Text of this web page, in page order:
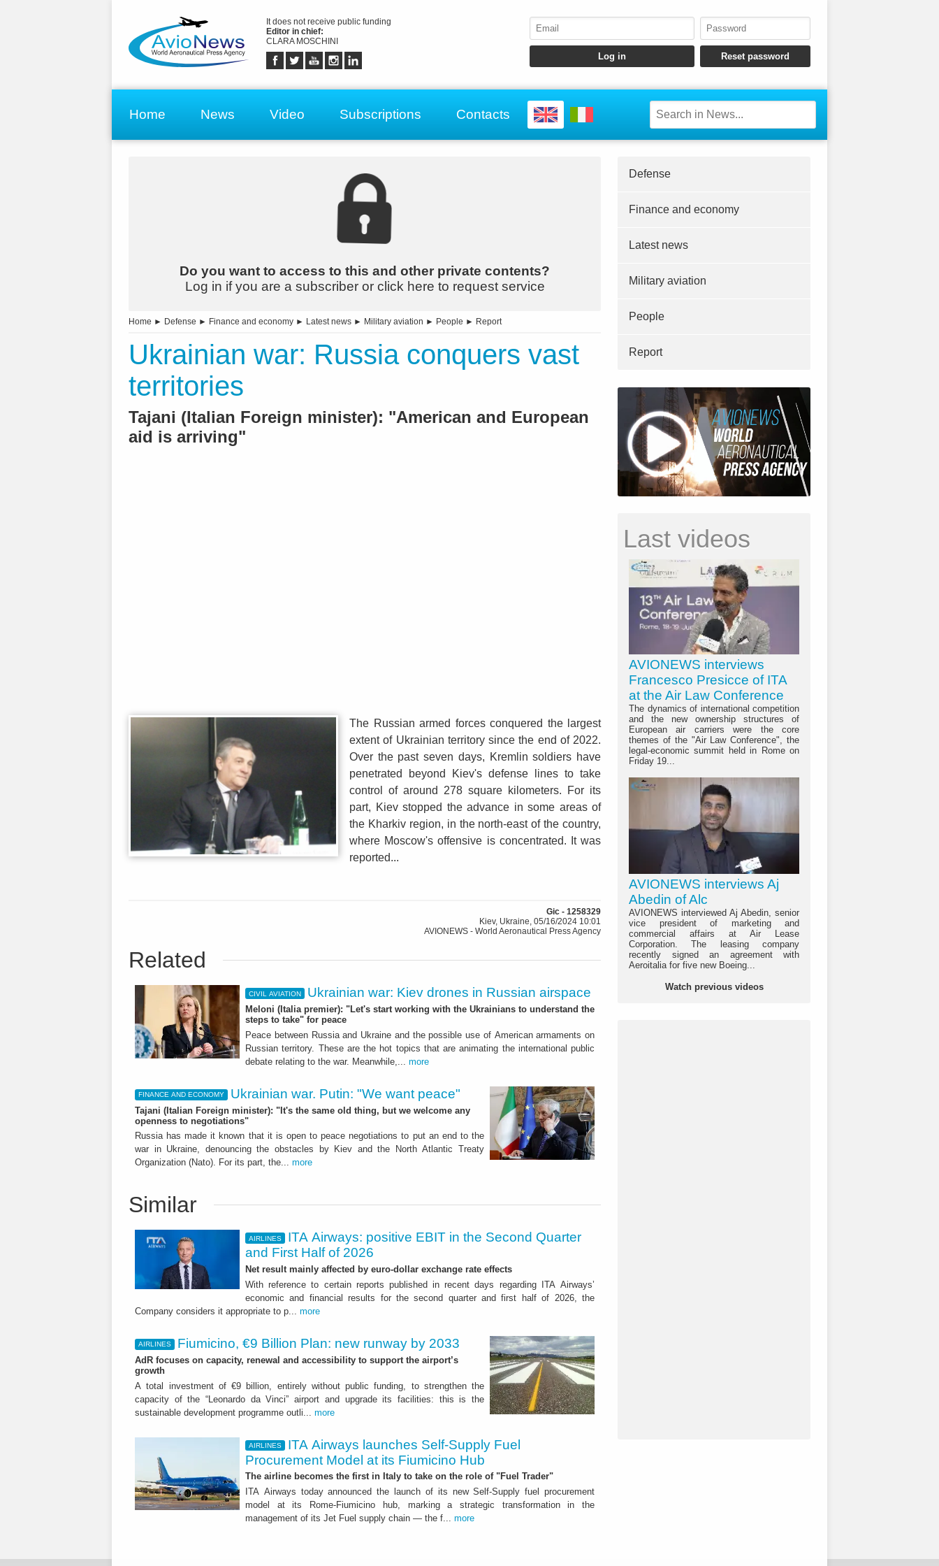
It does not receive public funding
Editor in chief:
CLARA MOSCHINI
Home News Video Subscriptions Contacts
Do you want to access to this and other private contents?
Log in if you are a subscriber or click here to request service
Home ► Defense ► Finance and economy ► Latest news ► Military aviation ► People ► Report
Ukrainian war: Russia conquers vast
territories
Tajani (Italian Foreign minister): "American and European
aid is arriving"
The Russian armed forces conquered the largest
extent of Ukrainian territory since the end of 2022.
Over the past seven days, Kremlin soldiers have
penetrated beyond Kiev's defense lines to take
control of around 278 square kilometers. For its
part, Kiev stopped the advance in some areas of
the Kharkiv region, in the north-east of the country,
where Moscow's offensive is concentrated. It was
reported...
Gic - 1258329
Kiev, Ukraine, 05/16/2024 10:01
AVIONEWS - World Aeronautical Press Agency
Related
CIVIL AVIATION Ukrainian war: Kiev drones in Russian airspace
Meloni (Italia premier): "Let's start working with the Ukrainians to understand the
steps to take" for peace
Peace between Russia and Ukraine and the possible use of American armaments on
Russian territory. These are the hot topics that are animating the international public
debate relating to the war. Meanwhile,... more
FINANCE AND ECONOMY Ukrainian war. Putin: "We want peace"
Tajani (Italian Foreign minister): "It's the same old thing, but we welcome any
openness to negotiations"
Russia has made it known that it is open to peace negotiations to put an end to the
war in Ukraine, denouncing the obstacles by Kiev and the North Atlantic Treaty
Organization (Nato). For its part, the... more
Similar
AIRLINES
ITA Airways: positive EBIT in the Second Quarter
and First Half of 2026
Net result mainly affected by euro-dollar exchange rate effects
With reference to certain reports published in recent days regarding ITA Airways’
economic and financial results for the second quarter and first half of 2026, the
Company considers it appropriate to p... more
AIRLINES Fiumicino, €9 Billion Plan: new runway by 2033
AdR focuses on capacity, renewal and accessibility to support the airport’s
growth
A total investment of €9 billion, entirely without public funding, to strengthen the
capacity of the “Leonardo da Vinci” airport and upgrade its facilities: this is the
sustainable development programme outli... more
AIRLINES
ITA Airways launches Self-Supply Fuel
Procurement Model at its Fiumicino Hub
The airline becomes the first in Italy to take on the role of "Fuel Trader"
ITA Airways today announced the launch of its new Self-Supply fuel procurement
model at its Rome-Fiumicino hub, marking a strategic transformation in the
management of its Jet Fuel supply chain — the f... more
Defense
Finance and economy
Latest news
Military aviation
People
Report
Last videos
AVIONEWS interviews
Francesco Presicce of ITA
at the Air Law Conference
The dynamics of international competition
and the new ownership structures of
European air carriers were the core
themes of the "Air Law Conference", the
legal-economic summit held in Rome on
Friday 19...
AVIONEWS interviews Aj
Abedin of Alc
AVIONEWS interviewed Aj Abedin, senior
vice president of marketing and
commercial affairs at Air Lease
Corporation. The leasing company
recently signed an agreement with
Aeroitalia for five new Boeing...
Watch previous videos